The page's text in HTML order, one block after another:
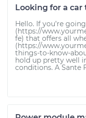
Looking for a
Hello. If you’re
(https://
fe) that offers all
(https://
things-to-know-
hold up pretty well
conditions. A Sante